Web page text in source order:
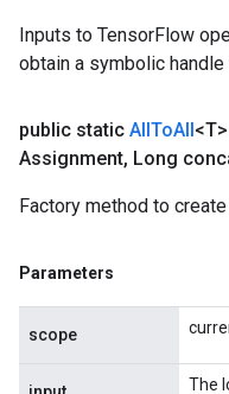
Inputs to TensorFlow
obtain a symbolic
public static AllToAll<T>
Assignment, Long
Factory method to
Parameters
scope
The